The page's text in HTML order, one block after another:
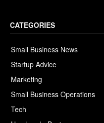
CATEGORIES
Small Business News
Startup Advice
Marketing
Small Business Operations
Tech